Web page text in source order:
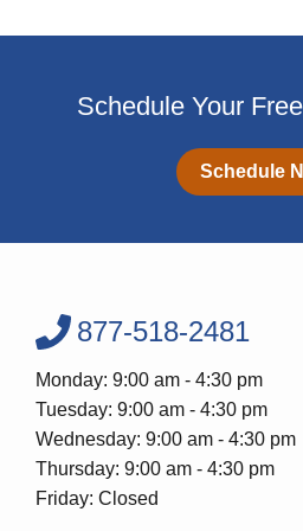
Schedule Your
Schedule
877-518-2481
Monday: 9:00 am - 4:30 pm
Tuesday: 9:00 am - 4:30 pm
Wednesday: 9:00 am - 4:30 pm
Thursday: 9:00 am - 4:30 pm
Friday: Closed